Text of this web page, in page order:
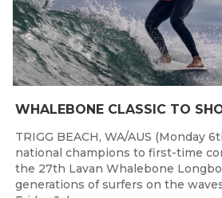
TRIGG BEACH, WA/AUS (Monday
national champions to first-time
the 27th Lavan Whalebone
generations of surfers on the